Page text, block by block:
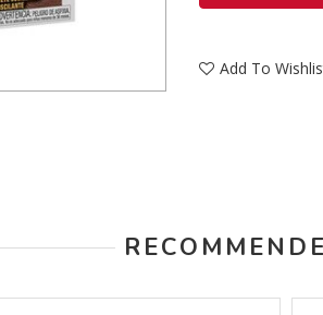
Add To